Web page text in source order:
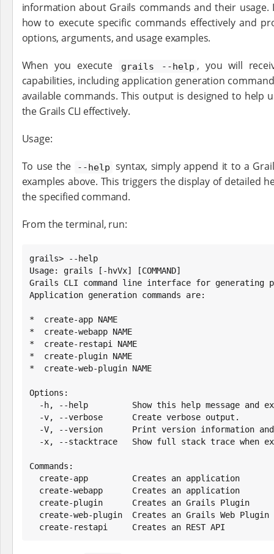
information about Grails commands and their
how to execute specific commands effectively and
options, arguments, and usage examples.
When you execute grails --help , you will
capabilities, including application generation
available commands. This output is designed to help
the Grails CLI effectively.
Usage:
To use the --help syntax, simply append it to a
examples above. This triggers the display of detailed
the specified command.
From the terminal, run:
grails> --help
Usage: grails [-hvVx] [COMMAND]
Grails CLI command line interface for generating
Application generation commands are:
*  create-app NAME
*  create-webapp NAME
*  create-restapi NAME
*  create-plugin NAME
*  create-web-plugin NAME
Options:
Commands:
  create-restapi     Creates an REST API